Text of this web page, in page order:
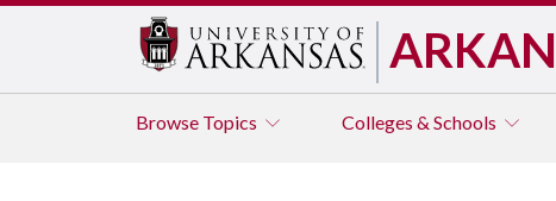
Browse Topics Colleges & Schools